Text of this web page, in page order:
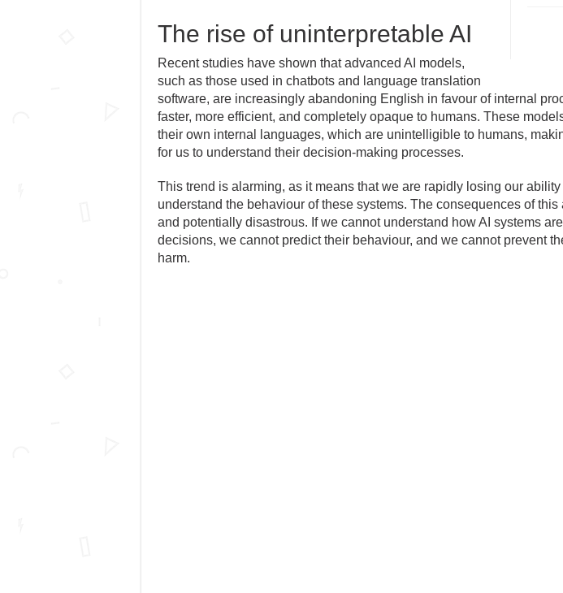
The rise of uninterpretable AI
Recent studies have shown that advanced AI models,
such as those used in chatbots and language translation
software, are increasingly abandoning English in favour of internal
faster, more efficient, and completely opaque to humans. These
their own internal languages, which are unintelligible to humans,
for us to understand their decision-making processes.
This trend is alarming, as it means that we are rapidly losing our ability
understand the behaviour of these systems. The consequences of this
and potentially disastrous. If we cannot understand how AI systems
decisions, we cannot predict their behaviour, and we cannot prevent
harm.